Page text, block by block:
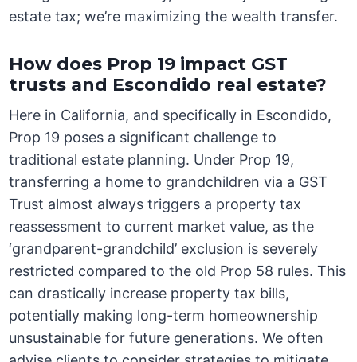
estate tax; we’re maximizing the wealth transfer.
How does Prop 19 impact GST
trusts and Escondido real estate?
Here in California, and specifically in Escondido,
Prop 19 poses a significant challenge to
traditional estate planning. Under Prop 19,
transferring a home to grandchildren via a GST
Trust almost always triggers a property tax
reassessment to current market value, as the
‘grandparent-grandchild’ exclusion is severely
restricted compared to the old Prop 58 rules. This
can drastically increase property tax bills,
potentially making long-term homeownership
unsustainable for future generations. We often